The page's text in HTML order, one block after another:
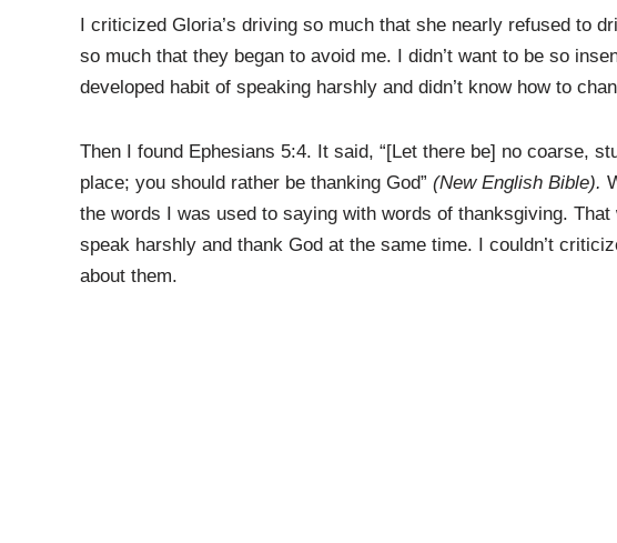
I criticized Gloria’s driving so much that she nearly refused to
so much that they began to avoid me. I didn’t want to be so
developed habit of speaking harshly and didn’t know how to
Then I found Ephesians 5:4. It said, “[Let there be] no coarse,
place; you should rather be thanking God” (New English Bible).
the words I was used to saying with words of thanksgiving.
speak harshly and thank God at the same time. I couldn’t
about them.